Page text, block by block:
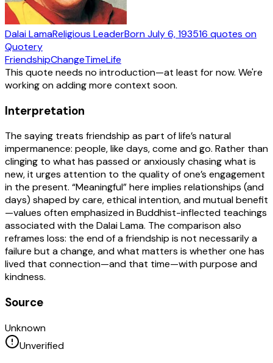
Dalai LamaReligious LeaderBornJuly 6, 193516 quotes on
Quotery
FriendshipChangeTimeLife
This quote needs no introduction—at least for now. We're
working on adding more context soon.
Interpretation
The saying treats friendship as part of life’s natural
impermanence: people, like days, come and go. Rather than
clinging to what has passed or anxiously chasing what is
new, it urges attention to the quality of one’s engagement
in the present. “Meaningful” here implies relationships (and
days) shaped by care, ethical intention, and mutual benefit
—values often emphasized in Buddhist-inflected teachings
associated with the Dalai Lama. The comparison also
reframes loss: the end of a friendship is not necessarily a
failure but a change, and what matters is whether one has
lived that connection—and that time—with purpose and
kindness.
Source
Unknown
Unverified